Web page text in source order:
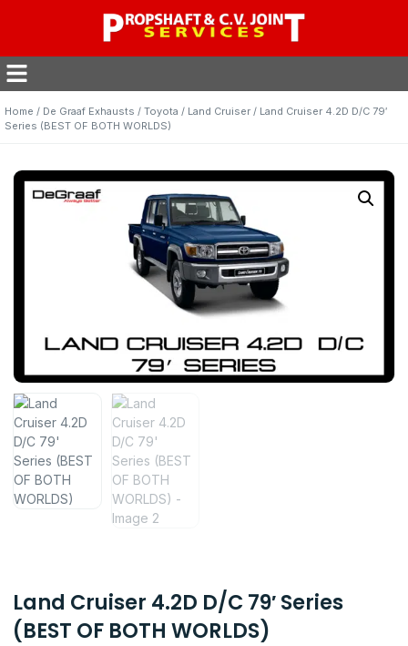
Home / De Graaf Exhausts / Toyota / Land Cruiser / Land Cruiser 4.2D D/C 79′
Series (BEST OF BOTH WORLDS)
Land Cruiser 4.2D D/C 79′ Series
(BEST OF BOTH WORLDS)